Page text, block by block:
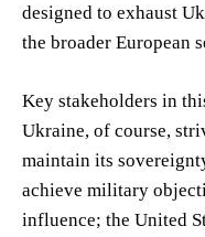
designed to exhaust
the broader European
Key stakeholders in
Ukraine, of course,
maintain its
achieve military
influence; the United